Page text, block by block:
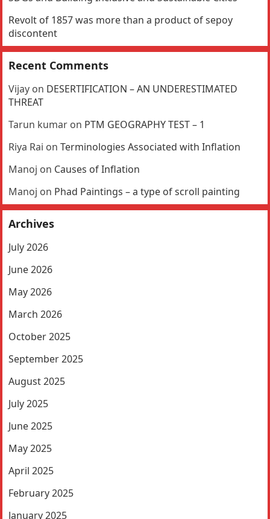
Revolt of 1857 was more than a product of sepoy
discontent
Recent Comments
Vijay on DESERTIFICATION – AN UNDERESTIMATED
THREAT
Tarun kumar on PTM GEOGRAPHY TEST – 1
Riya Rai onTerminologies Associated with Inflation
Manoj on Causes of Inflation
Manoj on Phad Paintings – a type of scroll painting
Archives
July 2026
June 2026
May 2026
March 2026
October 2025
September 2025
August 2025
July 2025
June 2025
May 2025
April 2025
February 2025
January 2025